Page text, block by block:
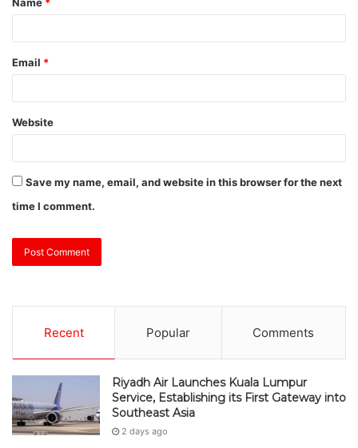
Email *
Website
Save my name, email, and website in this browser for the next
time I comment.
Recent Popular Comments
Riyadh Air Launches Kuala Lumpur
Service, Establishing its First Gateway into
Southeast Asia
2 days ago